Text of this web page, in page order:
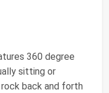
360 degree
sitting or
rock back and forth